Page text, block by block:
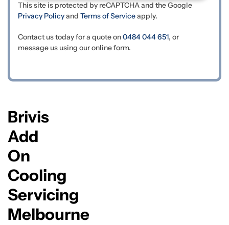
This site is protected by reCAPTCHA and the Google
Privacy Policyand Terms of Serviceapply.
Contact us today for a quote on0484 044 651, or
message us using our online form.
Brivis
Add
On
Cooling
Servicing
Melbourne